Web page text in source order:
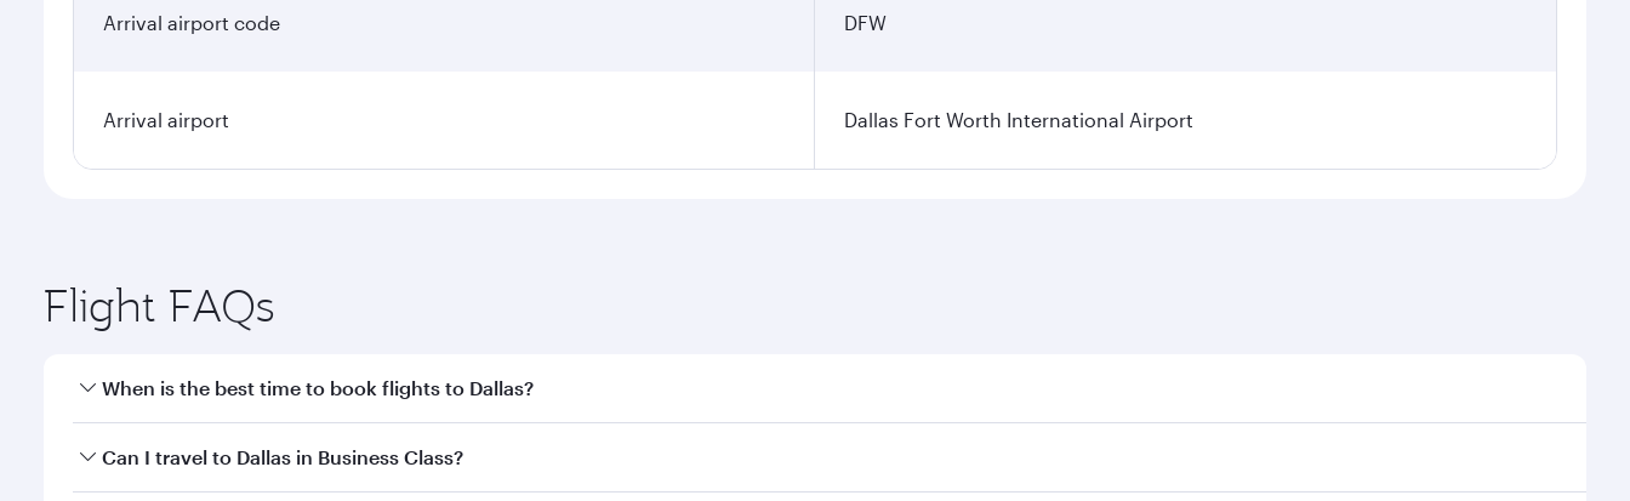
Arrival airport code DFW
Arrival airport Dallas Fort Worth International Airport
Flight FAQs
When is the best time to book flights to Dallas?
Book your flight to Dallas early to enjoy the best fares on your preferred travel dates. Fares depend on seasonal demand, route popularity and availability of travel
Can I travel to Dallas in Business Class?